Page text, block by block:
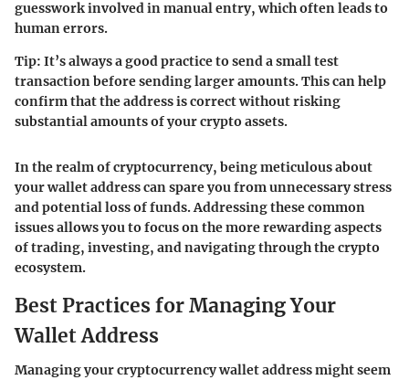
guesswork involved in manual entry, which often leads to
human errors.
Tip: It’s always a good practice to send a small test
transaction before sending larger amounts. This can help
confirm that the address is correct without risking
substantial amounts of your crypto assets.
In the realm of cryptocurrency, being meticulous about
your wallet address can spare you from unnecessary stress
and potential loss of funds. Addressing these common
issues allows you to focus on the more rewarding aspects
of trading, investing, and navigating through the crypto
ecosystem.
Best Practices for Managing Your
Wallet Address
Managing your cryptocurrency wallet address might seem